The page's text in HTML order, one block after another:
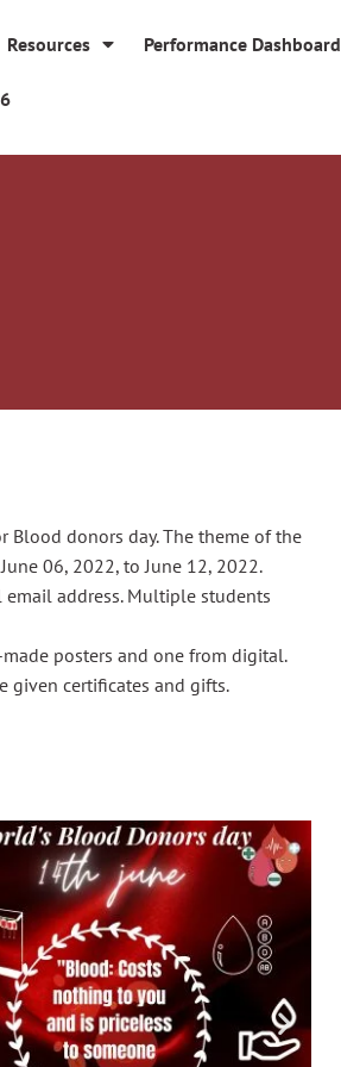
Resources Performance Dashboard
Blood donors day. The theme of the
06, 2022, to June 12, 2022.
address. Multiple students
posters and one from digital.
given certificates and gifts.